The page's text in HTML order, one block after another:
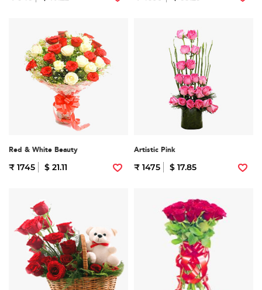
Red & White Beauty
₹ 1745 $ 21.11
Artistic Pink
₹ 1475 $ 17.85